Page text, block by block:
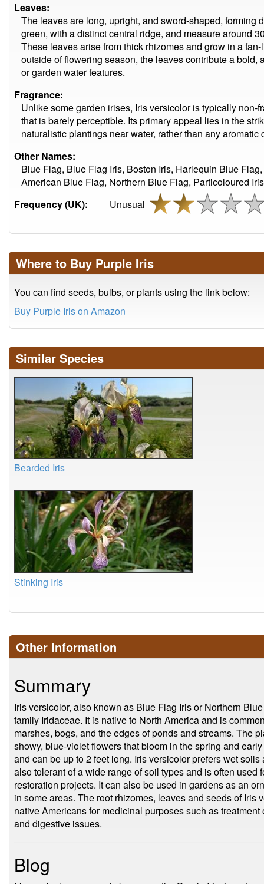
Leaves:
The leaves are long, upright, and sword-shaped, forming
green, with a distinct central ridge, and measure around
These leaves arise from thick rhizomes and grow in a
outside of flowering season, the leaves contribute a bold,
or garden water features.
Fragrance:
Unlike some garden irises, Iris versicolor is typically non-
that is barely perceptible. Its primary appeal lies in the
naturalistic plantings near water, rather than any aromatic
Other Names:
Blue Flag, Blue Flag Iris, Boston Iris, Harlequin Blue
American Blue Flag, Northern Blue Flag, Particoloured
Frequency (UK):
Unusual
Where to Buy Purple Iris
You can find seeds, bulbs, or plants using the link below:
Buy Purple Iris on Amazon
Similar Species
Bearded Iris
Stinking Iris
Other Information
Summary
Iris versicolor, also known as Blue Flag Iris or Northern
family Iridaceae. It is native to North America and is
marshes, bogs, and the edges of ponds and streams. The
showy, blue-violet flowers that bloom in the spring and
and can be up to 2 feet long. Iris versicolor prefers wet
also tolerant of a wide range of soil types and is often used
restoration projects. It can also be used in gardens as an
in some areas. The root rhizomes, leaves and seeds of
native Americans for medicinal purposes such as
and digestive issues.
Blog